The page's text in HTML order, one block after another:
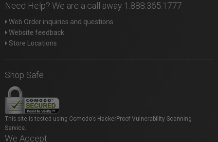
Need Help? We are a call away 1.888.365.1777
Web Order inquiries and questions
Website feedback
Store Locations
Shop Safe
This site is tested using Comodo's HackerProof Vulnerability Scanning
Service.
We Accept